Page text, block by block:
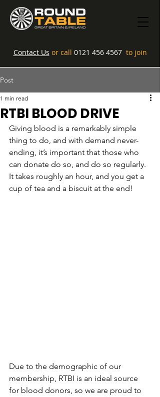
Contact Us or call 0121 456 4567 to join
Post
RTBI BLOOD DRIVE
1 min read
Giving blood is a remarkably simple
thing to do, and with demand never-
ending, it’s important that those who
can donate do so, and do so regularly.
It takes roughly an hour, and you get a
cup of tea and a biscuit at the end!
Due to the demographic of our
membership, RTBI is an ideal source
for blood donors, so we are proud to